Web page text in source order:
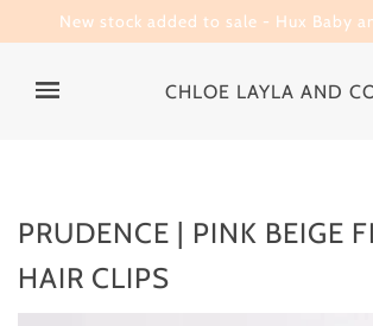
New stock added to sale - Hux Baby
CHLOE LAYLA AND
PRUDENCE | PINK BEIGE
HAIR CLIPS